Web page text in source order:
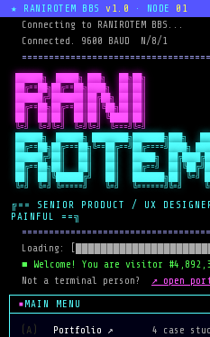
★ RANIROTEM BBS v1.0 · NODE 01
  Connecting to RANIROTEM BBS...
  Connected. 9600 BAUD  N/8/1
██████╗  █████╗ ███╗   ██╗██╗
██╔==██╗██╔==██╗████╗  ██║██║
██████╔╝███████║██╔██╗ ██║██║
██╔==██╗██╔==██║██║╚██╗██║██║
██║  ██║██║  ██║██║ ╚████║██║
╚=╝  ╚=╝╚=╝  ╚=╝╚=╝  ╚===╝╚=╝
██████╗  ██████╗ ████████╗███████╗███╗
██╔==██╗██╔===██╗╚==██╔==╝██╔====╝████╗
██████╔╝██║   ██║   ██║   █████╗
██╔==██╗██║   ██║   ██║   ██╔==╝
██║  ██║╚██████╔╝   ██║   ███████╗██║ ╚=╝
╚=╝  ╚=╝ ╚=====╝    ╚=╝   ╚======╝╚=╝
╔== SENIOR PRODUCT / UX
PAINFUL ==╗
Loading:
■ Welcome! You are visitor
  Not a terminal person?
↗ open
MAIN MENU
(A) Portfolio ↗ 4 case